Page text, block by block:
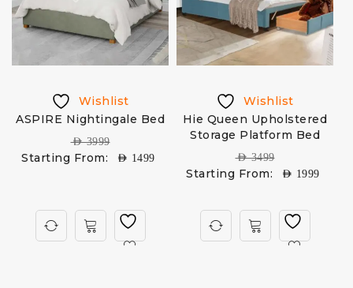
Wishlist
ASPIRE Nightingale Bed
AED3999
Starting From: AED 1499
Wishlist
Hie Queen Upholstered
Storage Platform Bed
AED3499
Starting From: AED 1999